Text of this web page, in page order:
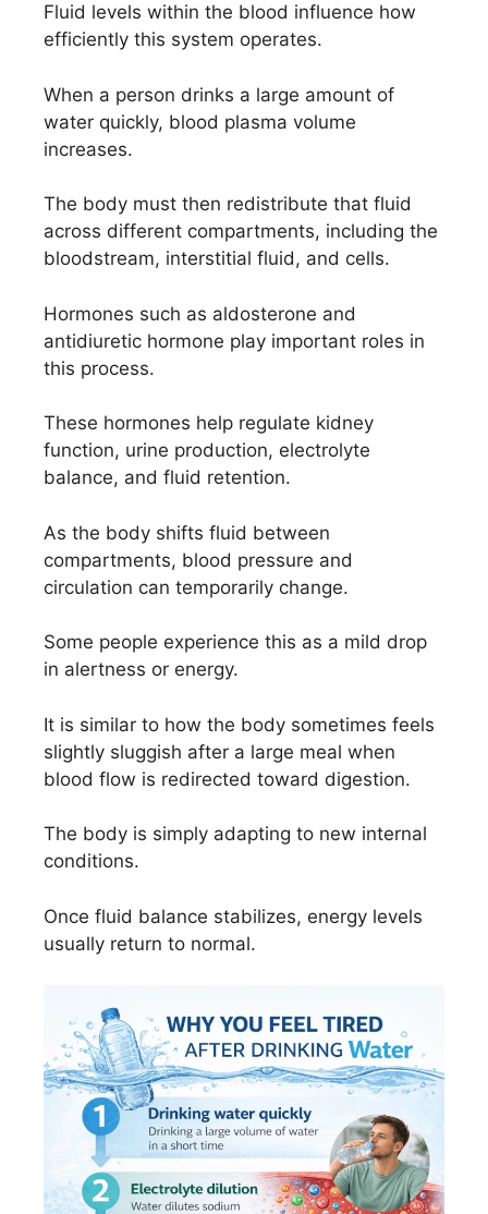
Fluid levels within the blood influence how
efficiently this system operates.
When a person drinks a large amount of
water quickly, blood plasma volume
increases.
The body must then redistribute that fluid
across different compartments, including the
bloodstream, interstitial fluid, and cells.
Hormones such as aldosterone and
antidiuretic hormone play important roles in
this process.
These hormones help regulate kidney
function, urine production, electrolyte
balance, and fluid retention.
As the body shifts fluid between
compartments, blood pressure and
circulation can temporarily change.
Some people experience this as a mild drop
in alertness or energy.
It is similar to how the body sometimes feels
slightly sluggish after a large meal when
blood flow is redirected toward digestion.
The body is simply adapting to new internal
conditions.
Once fluid balance stabilizes, energy levels
usually return to normal.